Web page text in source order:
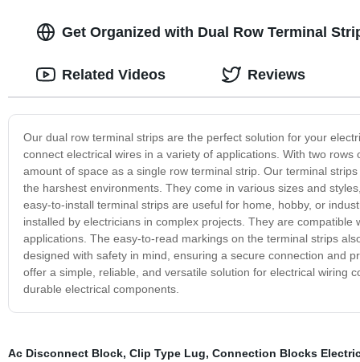
Get Organized with Dual Row Terminal
Our dual row terminal strips are the perfect solution for your
connect electrical wires in a variety of applications. With two
amount of space as a single row terminal strip. Our terminal
the harshest environments. They come in various sizes and
easy-to-install terminal strips are useful for home, hobby, or
installed by electricians in complex projects. They are
applications. The easy-to-read markings on the terminal strips
designed with safety in mind, ensuring a secure connection and
offer a simple, reliable, and versatile solution for electrical wiring
durable electrical components.
Related Videos Reviews
Ac Disconnect Block, Clip Type Lug, Connection Blocks